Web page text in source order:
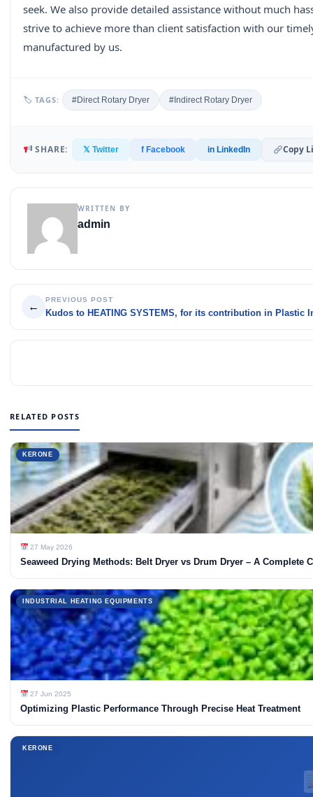
seek. We also provide detailed assistance without much
strive to achieve more than client satisfaction with our
manufactured by us.
🏷 TAGS: #Direct Rotary Dryer #Indirect Rotary Dryer
SHARE: 𝕏 Twitter f Facebook in LinkedIn Copy
WRITTEN BY
admin
←
PREVIOUS POST
Kudos to HEATING SYSTEMS, for its contribution in Plastic
RELATED POSTS
KERONE
27 May 2026
Seaweed Drying Methods: Belt Dryer vs Drum Dryer – A Complete
INDUSTRIAL HEATING EQUIPMENTS
27 Jun 2025
Optimizing Plastic Performance Through Precise Heat Treatment
KERONE